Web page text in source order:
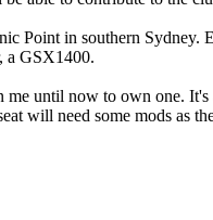
Point in southern
a GSX1400.
until now to own one.
will need some mods as